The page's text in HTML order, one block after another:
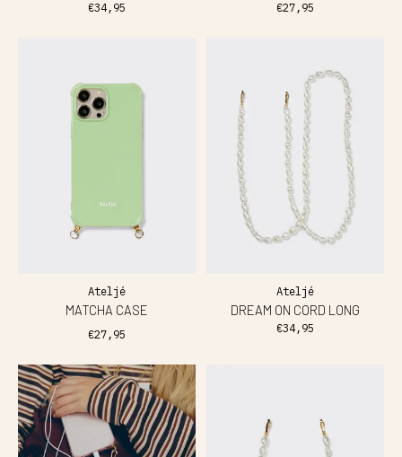
€34,95 €27,95
Ateljé
MATCHA CASE
€27,95
Ateljé
DREAM ON CORD LONG
€34,95